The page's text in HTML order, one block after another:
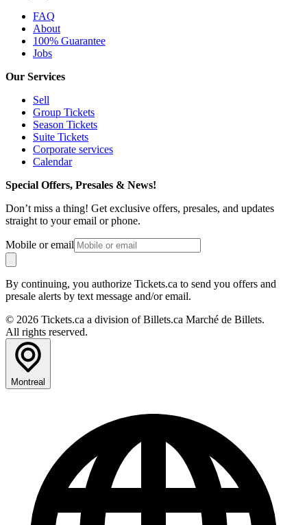
FAQ
About
100% Guarantee
Jobs
Our Services
Sell
Group Tickets
Season Tickets
Suite Tickets
Corporate services
Calendar
Special Offers, Presales & News!
Don’t miss a thing! Get exclusive offers, presales, and updates
straight to your email or phone.
Mobile or email
By continuing, you authorize Tickets.ca to send you offers and
presale alerts by text message and/or email.
© 2026 Tickets.ca a division of Billets.ca Marché de Billets.
All rights reserved.
Montreal